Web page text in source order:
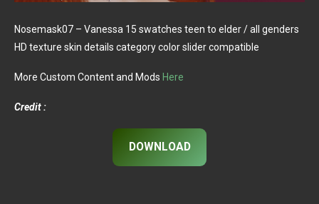
Nosemask07 – Vanessa 15 swatches teen to elder / all genders
HD texture skin details category color slider compatible
More Custom Content and Mods Here
Credit :
DOWNLOAD